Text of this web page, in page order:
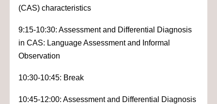
(CAS) characteristics
9:15-10:30: Assessment and Differential Diagnosis
in CAS: Language Assessment and Informal
Observation
10:30-10:45: Break
10:45-12:00: Assessment and Differential Diagnosis